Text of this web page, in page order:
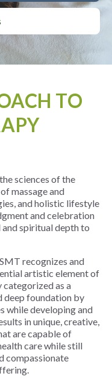
TO
sciences of the
massage and
and holistic lifestyle
and celebration
spiritual depth to
recognizes and
artistic element of
categorized as a
deep foundation by
while developing and
in unique, creative,
are capable of
care while still
compassionate